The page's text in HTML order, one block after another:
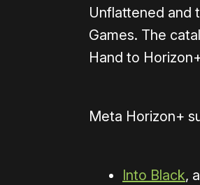
Unflattened and
Games. The
Hand to
Meta Horizon+
Into Black,